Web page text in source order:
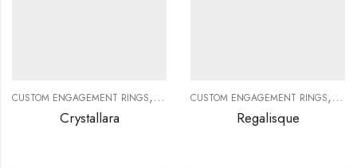
CUSTOM ENGAGEMENT RINGS, CUSTOM JEWELRY,DIAMOND RINGS,
Crystallara
CUSTOM ENGAGEMENT RINGS,
Regalisque